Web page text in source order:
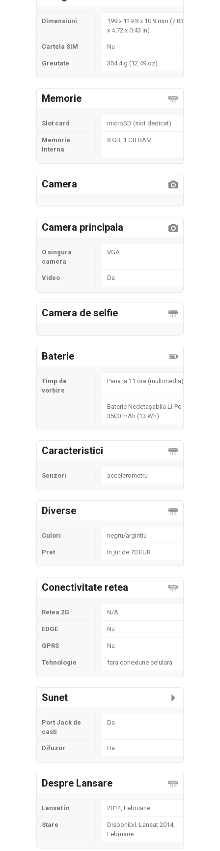
Dimensiuni
199 x 119.8 x 10.9 mm (7.83
x 4.72 x 0.43 in)
Cartela SIM Nu
Greutate 354.4 g (12.49 oz)
Memorie
Slot card microSD (slot dedicat)
Memorie
Interna
8 GB, 1 GB RAM
Camera
Camera principala
O singura
camera
VGA
Video Da
Camera de selfie
Baterie
Timp de
vorbire
Pana la 11 ore (multimedia)
Baterie Nedetașabila Li-Po
3500 mAh (13 Wh)
Caracteristici
Senzori accelerometru
Diverse
Culori negru/argintiu
Pret In jur de 70 EUR
Conectivitate retea
Retea 2G N/A
EDGE Nu
GPRS Nu
Tehnologie fara conexiune celulara
Sunet
Port Jack de
casti
Da
Difuzor Da
Despre Lansare
Lansat in 2014, Februarie
Stare
Disponibil. Lansat 2014,
Februarie